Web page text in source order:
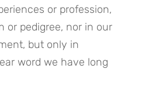
or profession,
or pedigree, nor in our
but only in
word we have long